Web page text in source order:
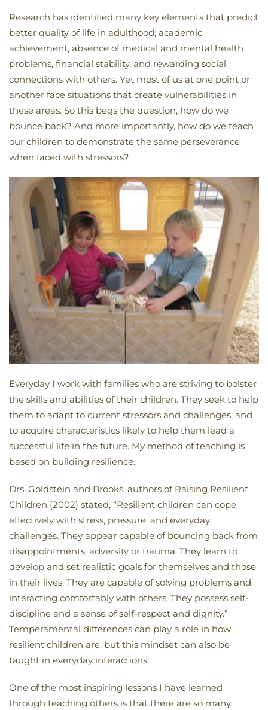
Research has identified many key elements that predict
better quality of life in adulthood; academic
achievement, absence of medical and mental health
problems, financial stability, and rewarding social
connections with others. Yet most of us at one point or
another face situations that create vulnerabilities in
these areas. So this begs the question, how do we
bounce back? And more importantly, how do we teach
our children to demonstrate the same perseverance
when faced with stressors?
Everyday I work with families who are striving to bolster
the skills and abilities of their children. They seek to help
them to adapt to current stressors and challenges, and
to acquire characteristics likely to help them lead a
successful life in the future. My method of teaching is
based on building resilience.
Drs. Goldstein and Brooks, authors of Raising Resilient
Children (2002) stated, “Resilient children can cope
effectively with stress, pressure, and everyday
challenges. They appear capable of bouncing back from
disappointments, adversity or trauma. They learn to
develop and set realistic goals for themselves and those
in their lives. They are capable of solving problems and
interacting comfortably with others. They possess self-
discipline and a sense of self-respect and dignity.”
Temperamental differences can play a role in how
resilient children are, but this mindset can also be
taught in everyday interactions.
One of the most inspiring lessons I have learned
through teaching others is that there are so many